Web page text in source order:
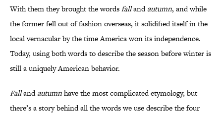
With them they brought the wordsfallandautumn, and while
the former fell out of fashion overseas, it solidified itself in the
local vernacular by the time America won its independence.
Today, using both words to describe the season before winter is
still a uniquely American behavior.
Fallandautumnhave the most complicated etymology, but
there’s a story behind all the words we use describe the four